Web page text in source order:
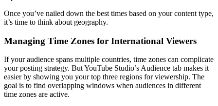
Once you’ve nailed down the best times based on your content type,
it’s time to think about geography.
Managing Time Zones for International Viewers
If your audience spans multiple countries, time zones can complicate
your posting strategy. But YouTube Studio’s Audience tab makes it
easier by showing you your top three regions for viewership. The
goal is to find overlapping windows when audiences in different
time zones are active.